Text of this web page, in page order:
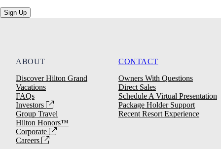
Sign Up
ABOUT
Discover Hilton Grand
Vacations
FAQs
Investors
Group Travel
Hilton Honors™
Corporate
Careers
CONTACT
Owners With Questions
Direct Sales
Schedule A Virtual Presentation
Package Holder Support
Recent Resort Experience